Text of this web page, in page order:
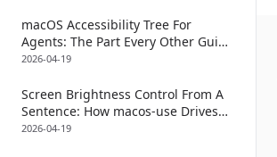
In System Settings
macOS Accessibility Tree For
Agents: The Part Every Other Guide
Skips Is The Diff After The Click
2026-04-19
Screen Brightness Control From A
Sentence: How macos-use Drives
The Control Center AXSlider
2026-04-19